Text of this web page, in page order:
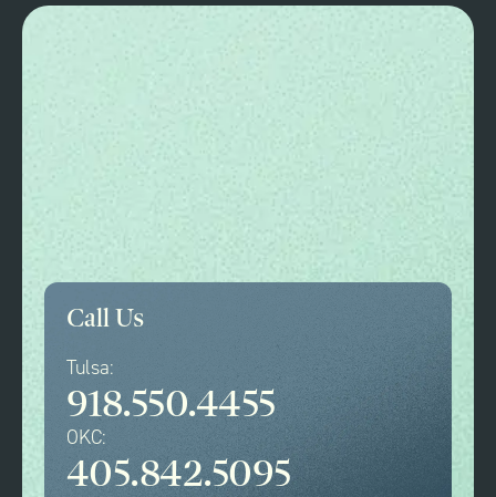
Call Us
Tulsa:
918.550.4455
OKC:
405.842.5095